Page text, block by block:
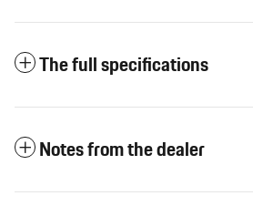
The full specifications
Notes from the dealer